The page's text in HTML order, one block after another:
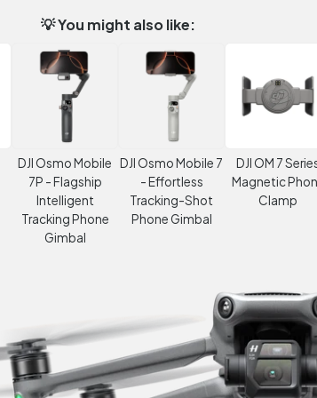
💡 You might also like:
DJI Osmo Mobile
7P - Flagship
Intelligent
Tracking Phone
Gimbal
DJI Osmo Mobile 7
- Effortless
Tracking-Shot
Phone Gimbal
DJI OM 7
Magnetic
Clamp